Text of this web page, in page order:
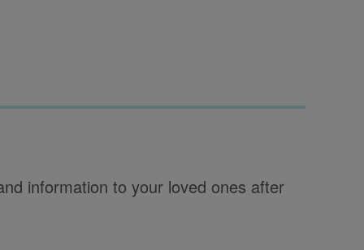
information to your loved ones after